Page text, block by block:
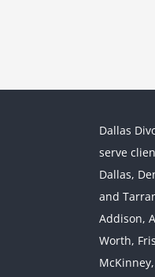
Dallas
serve
Dallas,
and
Addison,
Worth,